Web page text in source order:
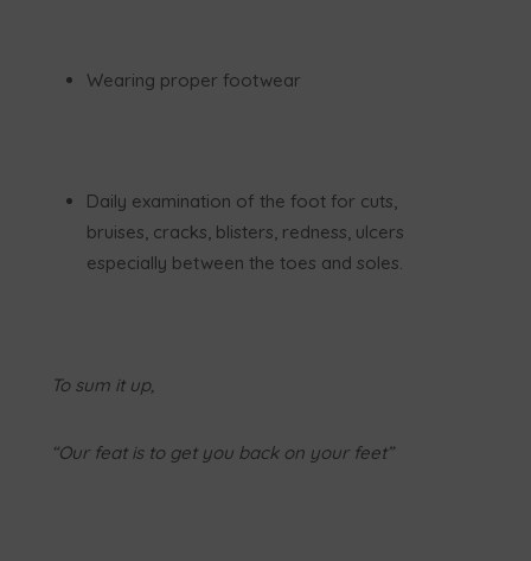
Wearing proper footwear
Daily examination of the foot for cuts,
bruises, cracks, blisters, redness, ulcers
especially between the toes and soles.
To sum it up,
“Our feat is to get you back on your feet”